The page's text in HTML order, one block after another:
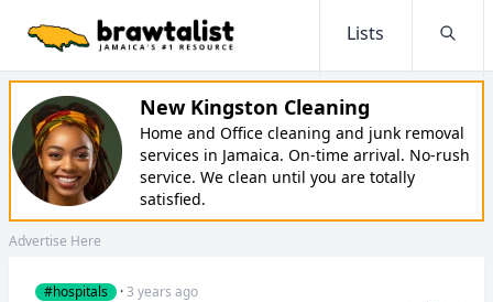
Lists
New Kingston Cleaning
Home and Office cleaning and junk removal
services in Jamaica. On-time arrival. No-rush
service. We clean until you are totally
satisfied.
Advertise Here
#hospitals ·3 years ago